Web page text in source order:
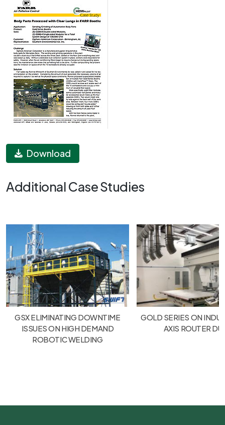
Download
Additional Case Studies
GSX ELIMINATING DOWNTIME
ISSUES ON HIGH DEMAND
ROBOTIC WELDING
GOLD SERIES ON
AXIS ROUTER